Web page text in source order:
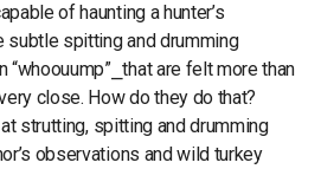
of haunting a hunter’s
subtle spitting and drumming
“whoouump”⎯that are felt more than
close. How do they do that?
strutting, spitting and drumming
observations and wild turkey